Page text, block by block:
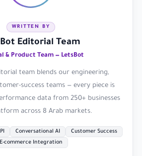
WRITTEN BY
Editorial Team
& Product Team — LetsBot
team blends our engineering,
success teams — every piece is
data from 250+ businesses
across 8 Arab markets.
Conversational AI
Customer Success
E-commerce Integration